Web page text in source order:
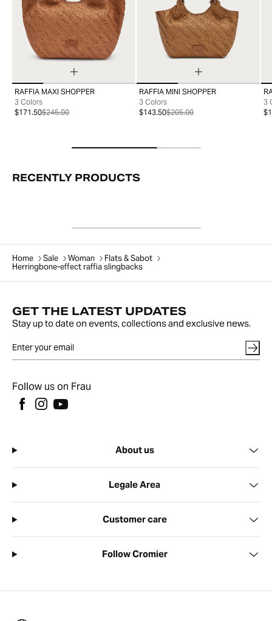
99
RAFFIA MAXI SHOPPER
3 Colors
$171.50$245.00
99
RAFFIA MINI SHOPPER
3 Colors
$143.50$205.00
3
RECENTLY PRODUCTS
Home Sale Woman
Flats & Sabot
Herringbone-effect raffia slingbacks
GET THE LATEST UPDATES
Stay up to date on events, collections and exclusive news.
Follow us on Frau
About us
Legale Area
Customer care
Follow Cromier